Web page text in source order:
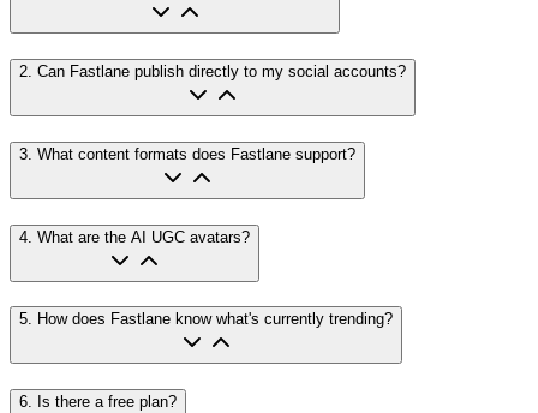
2. Can Fastlane publish directly to my social accounts?
3 What content formats does Fastlane support?
4 What are the AI UGC avatars?
5. How does Fastlane know what's currently trending?
6. Is there a free plan?